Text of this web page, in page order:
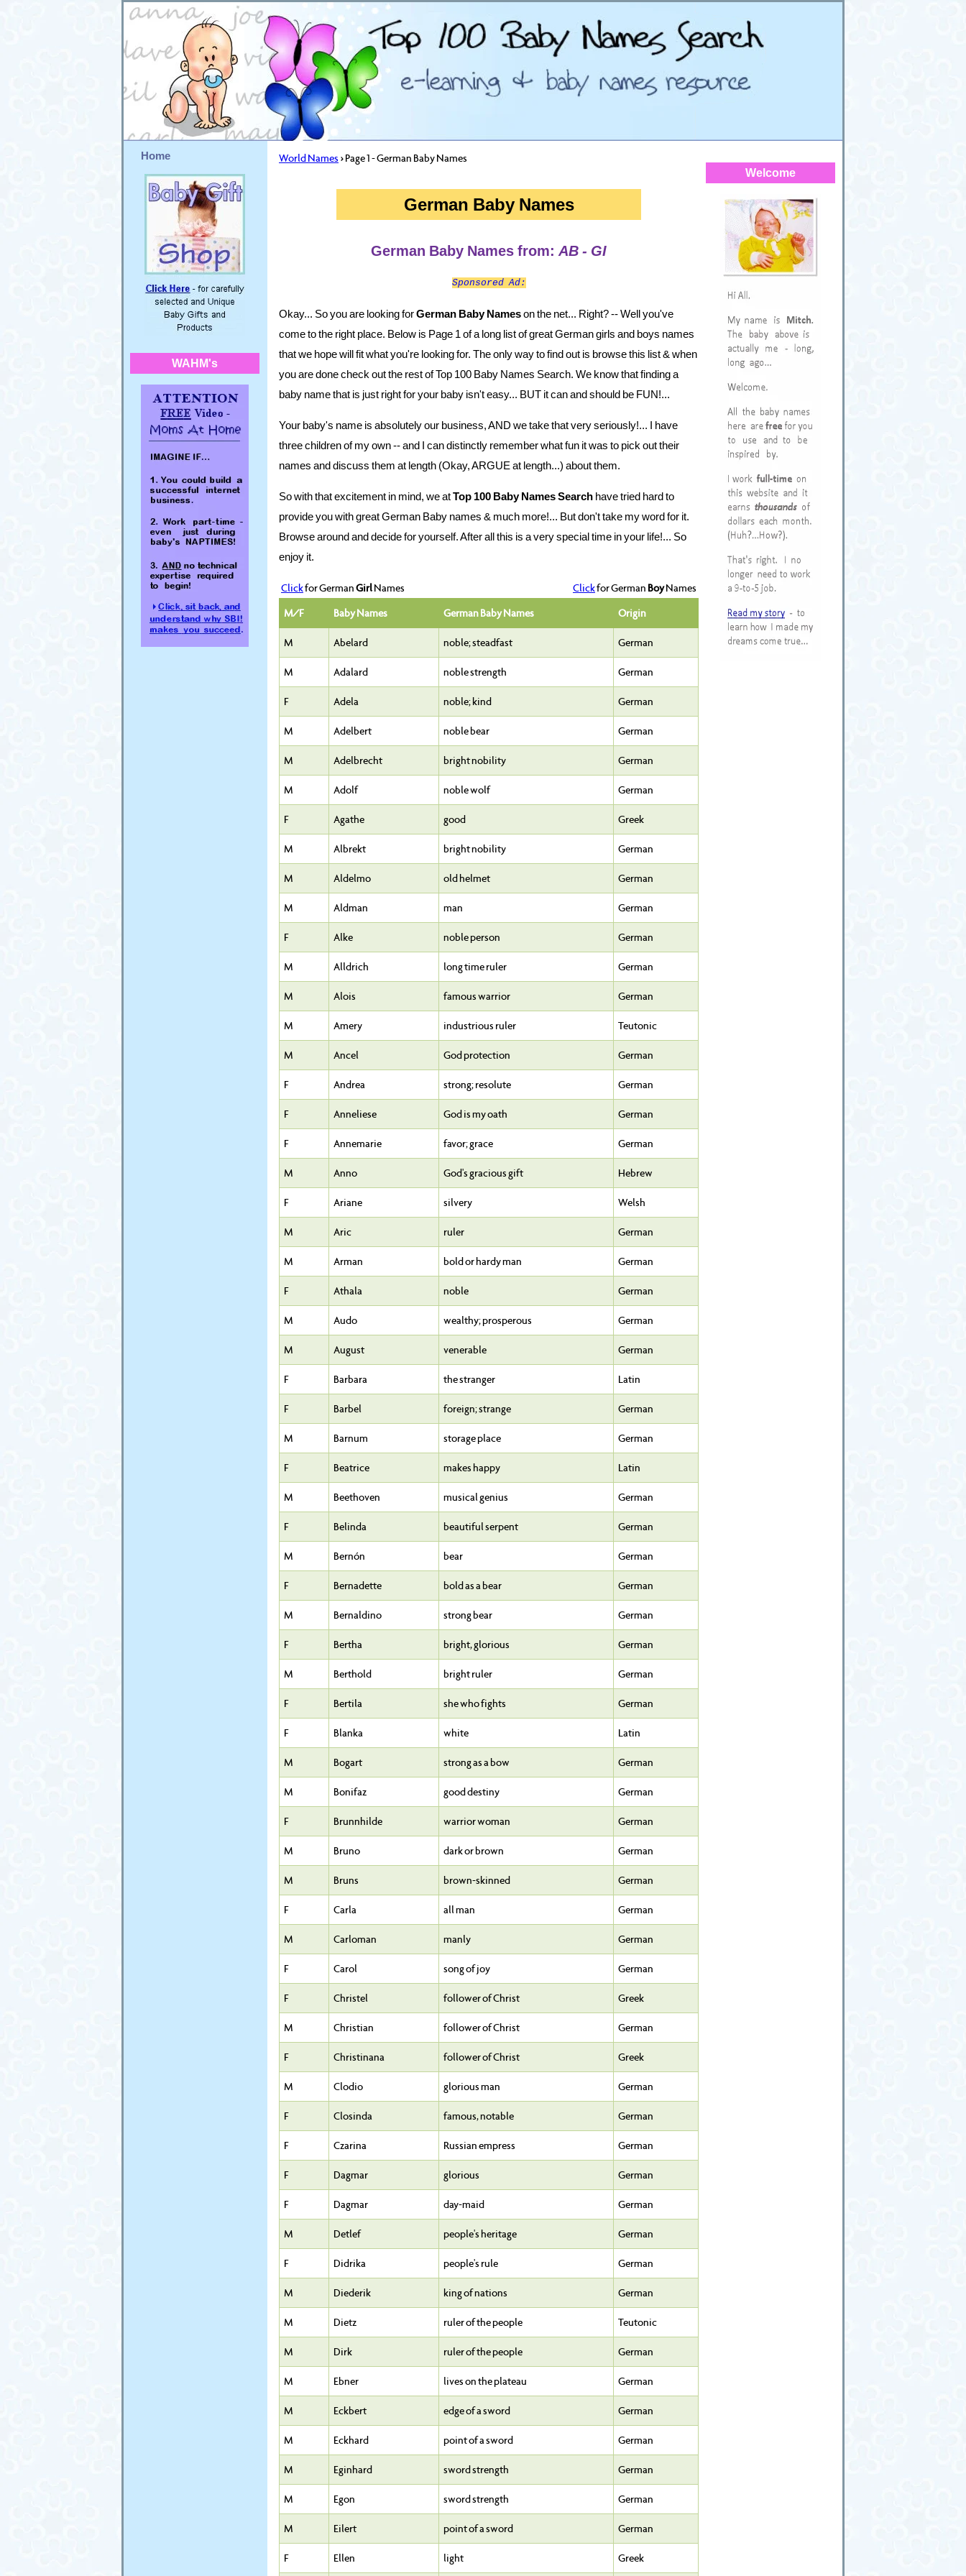
World Names > Page 1 - German Baby Names
German Baby Names
German Baby Names from: AB - GI
Sponsored Ad:
Okay... So you are looking forGerman Baby Nameson the net... Right? -- Well you've
come to the right place. Below is Page 1 of a long list of great German girls and boys names
that we hope will fit what you're looking for. The only way to find out is browse this list & when
you are done check out the rest of Top 100 Baby Names Search. We know that finding a
baby name that is just right for your baby isn't easy... BUT it can and should be FUN!...
Your baby's name is absolutely our business, AND we take that very seriously!... I have
three children of my own -- and I can distinctly remember what fun it was to pick out their
names and discuss them at length (Okay, ARGUE at length...) about them.
So with that excitement in mind, we atTop 100 Baby Names Search have tried hard to
provide you with great German Baby names & much more!... But don't take my word for it.
Browse around and decide for yourself. After all this is a very special time in your life!... So
enjoy it.
Clickfor GermanGirlNames Clickfor German BoyNames
M/F
Baby Names German Baby Names Origin
M Abelard noble; steadfast German
M Adalard noble strength German
F Adela noble; kind German
M Adelbert noble bear German
M Adelbrecht bright nobility German
M Adolf noble wolf German
F Agathe good Greek
M Albrekt bright nobility German
M Aldelmo old helmet German
M Aldman man German
F Alke noble person German
M Alldrich long time ruler German
M Alois famous warrior German
M Amery industrious ruler Teutonic
M Ancel God protection German
F Andrea strong; resolute German
F Anneliese God is my oath German
F Annemarie favor; grace German
M Anno God's gracious gift Hebrew
F Ariane silvery Welsh
M Aric ruler German
M Arman bold or hardy man German
F Athala noble German
M Audo wealthy; prosperous German
M August venerable German
F Barbara the stranger Latin
F Barbel foreign; strange German
M Barnum storage place German
F Beatrice makes happy Latin
M Beethoven musical genius German
F Belinda beautiful serpent German
M Bernón bear German
F Bernadette bold as a bear German
M Bernaldino strong bear German
F Bertha bright, glorious German
M Berthold bright ruler German
F Bertila she who fights German
F Blanka white Latin
M Bogart strong as a bow German
M Bonifaz good destiny German
F Brunnhilde warrior woman German
M Bruno dark or brown German
M Bruns brown-skinned German
F Carla all man German
M Carloman manly German
F Carol song of joy German
F Christel follower of Christ Greek
M Christian follower of Christ German
F Christinana follower of Christ Greek
M Clodio glorious man German
F Closinda famous, notable German
F Czarina Russian empress German
F Dagmar glorious German
F Dagmar day-maid German
M Detlef people's heritage German
F Didrika people's rule German
M Diederik king of nations German
M Dietz ruler of the people Teutonic
M Dirk ruler of the people German
M Ebner lives on the plateau German
M Eckbert edge of a sword German
M Eckhard point of a sword German
M Eginhard sword strength German
M Egon sword strength German
M Eilert point of a sword German
F Ellen light Greek
Home
WAHM's
Welcome